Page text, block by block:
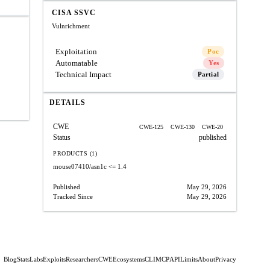
CISA SSVC
Vulnrichment
Exploitation Poc
Automatable Yes
Technical Impact Partial
DETAILS
CWE CWE-125 CWE-130 CWE-20
Status published
PRODUCTS (1)
mouse07410/asn1c <= 1.4
Published
May 29, 2026
Tracked Since
May 29, 2026
BlogStatsLabsExploitsResearchersCWEEcosystemsCLIMCPAPILimitsAboutPrivacy